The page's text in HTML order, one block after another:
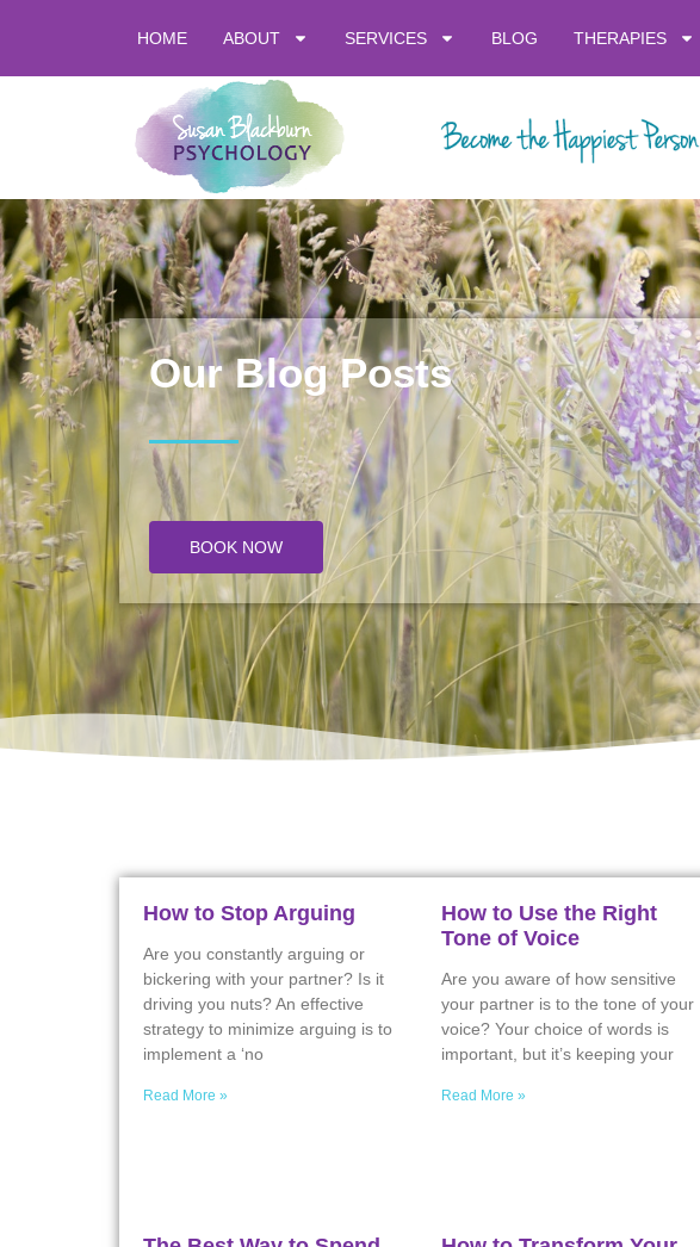
HOME ABOUT SERVICES BLOG THERAPIES
Our Blog Posts
BOOK NOW
How to Stop Arguing
Are you constantly arguing or
bickering with your partner? Is it
driving you nuts? An effective
strategy to minimize arguing is to
implement a ‘no
Read More »
How to Use the Right
Tone of Voice
Are you aware of how sensitive
your partner is to the tone of your
voice? Your choice of words is
important, but it’s keeping your
Read More »